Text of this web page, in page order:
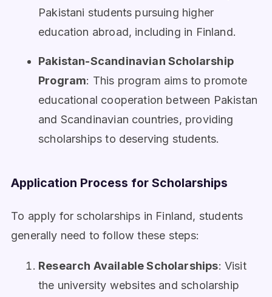
Pakistani students pursuing higher
education abroad, including in Finland.
Pakistan-Scandinavian Scholarship
Program: This program aims to promote
educational cooperation between Pakistan
and Scandinavian countries, providing
scholarships to deserving students.
Application Process for Scholarships
To apply for scholarships in Finland, students
generally need to follow these steps:
Research Available Scholarships: Visit
the university websites and scholarship